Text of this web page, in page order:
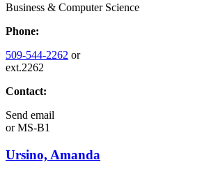
Business & Computer Science
Phone:
509-544-2262 or
ext.2262
Contact:
Send email
orMS-B1
Ursino, Amanda